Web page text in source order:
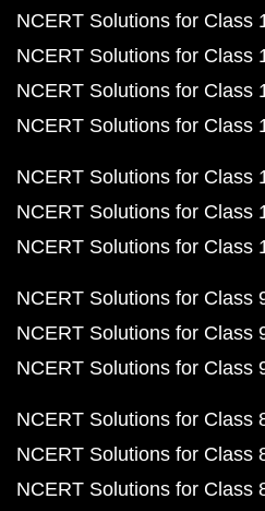
NCERT Solutions for Class
NCERT Solutions for Class
NCERT Solutions for Class
NCERT Solutions for Class
NCERT Solutions for Class
NCERT Solutions for Class
NCERT Solutions for Class
NCERT Solutions for Class
NCERT Solutions for Class
NCERT Solutions for Class
NCERT Solutions for Class
NCERT Solutions for Class
NCERT Solutions for Class